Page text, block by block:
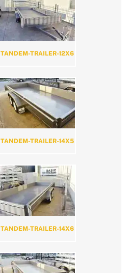
TANDEM-TRAILER-12X6
TANDEM-TRAILER-14X5
TANDEM-TRAILER-14X6